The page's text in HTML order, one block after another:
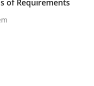
Comments
of Requirements